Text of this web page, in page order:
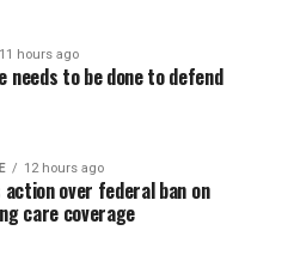
resilience and productivity
networking — allowing
being merely
For more
11 hours ago
needs to be done to defend
12 hours ago
over federal ban on
care coverage